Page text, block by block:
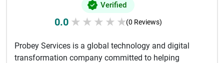
Verified
0.0 ★ ★ ★ ★ ★(0 Reviews)
Probey Services is a global technology and digital
transformation company committed to helping